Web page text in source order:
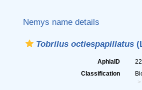
Nemys name details
Tobrilus octiespapillatus
AphiaID
Classification